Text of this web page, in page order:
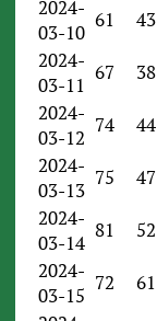
2024-
03-10
61 43
2024-
03-11
67 38
2024-
03-12
74 44
2024-
03-13
75 47
2024-
03-14
81 52
2024-
03-15
72 61